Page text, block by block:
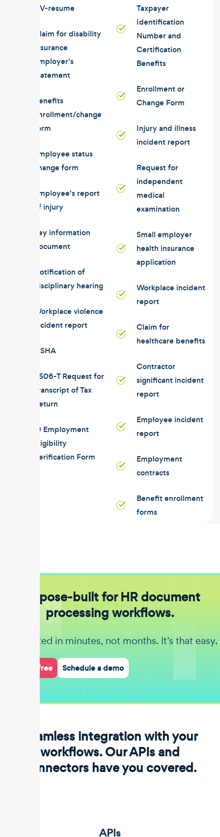
CV-resume
Claim for disability
insurance
employer's
statement
Benefits
enrollment/change
form
Employee status
change form
Employee's report
of injury
Key information
document
Notification of
disciplinary hearing
Workplace violence
incident report
OSHA
4506-T Request for
Transcript of Tax
Return
I9 Employment
Eligibility
Verification Form
Taxpayer
Identification
Number and
Certification
Benefits
Enrollment or
Change Form
Injury and illness
incident report
Request for
independent
medical
examination
Small employer
health insurance
application
Workplace incident
report
Claim for
healthcare benefits
Contractor
significant incident
report
Employee incident
report
Employment
contracts
Benefit enrollment
forms
Purpose-built for HR document
processing workflows.
Get started in minutes, not months. It’s that easy.
Start for free Schedule a demo
Seamless integration with your
workflows. Our APIs and
connectors have you covered.
APIs